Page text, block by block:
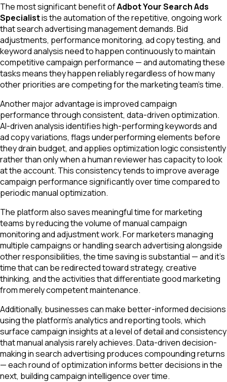
The most significant benefit ofAdbot Your Search Ads
Specialistis the automation of the repetitive, ongoing work
that search advertising management demands. Bid
adjustments, performance monitoring, ad copy testing, and
keyword analysis need to happen continuously to maintain
competitive campaign performance — and automating these
tasks means they happen reliably regardless of how many
other priorities are competing for the marketing team's time.
Another major advantage is improved campaign
performance through consistent, data-driven optimization.
AI-driven analysis identifies high-performing keywords and
ad copy variations, flags underperforming elements before
they drain budget, and applies optimization logic consistently
rather than only when a human reviewer has capacity to look
at the account. This consistency tends to improve average
campaign performance significantly over time compared to
periodic manual optimization.
The platform also saves meaningful time for marketing
teams by reducing the volume of manual campaign
monitoring and adjustment work. For marketers managing
multiple campaigns or handling search advertising alongside
other responsibilities, the time saving is substantial — and it's
time that can be redirected toward strategy, creative
thinking, and the activities that differentiate good marketing
from merely competent maintenance.
Additionally, businesses can make better-informed decisions
using the platform's analytics and reporting tools, which
surface campaign insights at a level of detail and consistency
that manual analysis rarely achieves. Data-driven decision-
making in search advertising produces compounding returns
— each round of optimization informs better decisions in the
next, building campaign intelligence over time.